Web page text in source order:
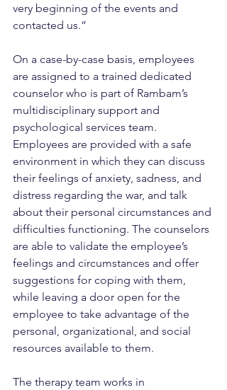
very beginning of the events and
contacted us.”
On a case-by-case basis, employees
are assigned to a trained dedicated
counselor who is part of Rambam’s
multidisciplinary support and
psychological services team.
Employees are provided with a safe
environment in which they can discuss
their feelings of anxiety, sadness, and
distress regarding the war, and talk
about their personal circumstances and
difficulties functioning. The counselors
are able to validate the employee’s
feelings and circumstances and offer
suggestions for coping with them,
while leaving a door open for the
employee to take advantage of the
personal, organizational, and social
resources available to them.
The therapy team works in